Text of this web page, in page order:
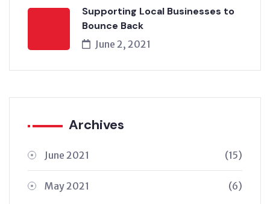
Supporting Local Businesses to
Bounce Back
June 2, 2021
Archives
June 2021 (15)
May 2021 (6)